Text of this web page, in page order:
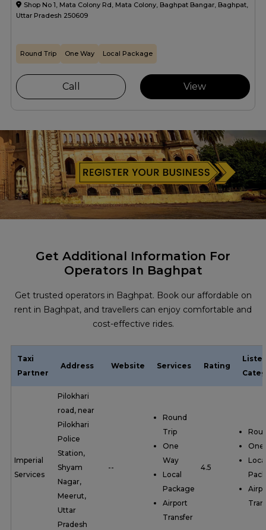
Shop No 1, Mata Colony Rd, Mata Colony, Baghpat Bangar, Baghpat,
Uttar Pradesh 250609
Round Trip One Way Local Package
Call View
Get Additional Information For
Operators In Baghpat
Get trusted operators in Baghpat. Book our affordable on
rent in Baghpat, and travellers can enjoy comfortable and
cost-effective rides.
Taxi
Partner
Address Website Services Rating
Imperial
Services
Pilokhari
road, near
Pilokhari
Police
Station,
Shyam
Nagar,
Meerut,
Uttar
Pradesh
--
Round
Trip
One
Way
Local
Package
Airport
Transfer
4.5
One